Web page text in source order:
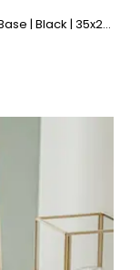
Glass Jewelry and Accessory Box | Linen Base | Black | 35x25x5cm